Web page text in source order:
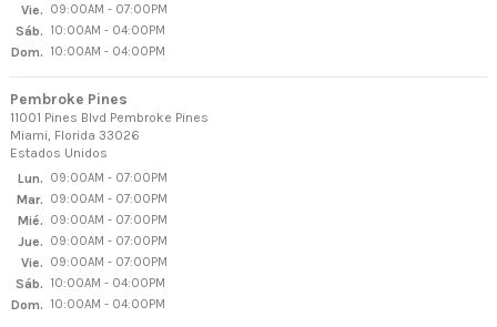
Vie. 09:00AM - 07:00PM
Sáb. 10:00AM - 04:00PM
Dom. 10:00AM - 04:00PM
Pembroke Pines
11001 Pines Blvd Pembroke Pines
Miami, Florida 33026
Estados Unidos
Lun.
09:00AM - 07:00PM
Mar. 09:00AM - 07:00PM
Mié. 09:00AM - 07:00PM
Jue. 09:00AM - 07:00PM
Vie. 09:00AM - 07:00PM
Sáb. 10:00AM - 04:00PM
Dom. 10:00AM - 04:00PM